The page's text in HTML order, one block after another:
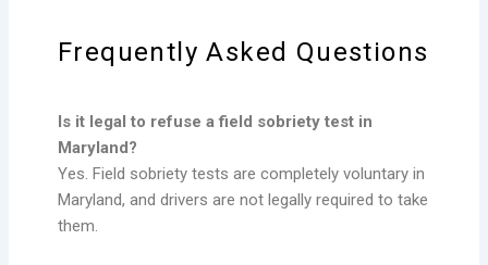
Frequently Asked Questions
Is it legal to refuse a field sobriety test in
Maryland?
Yes. Field sobriety tests are completely voluntary in
Maryland, and drivers are not legally required to take
them.